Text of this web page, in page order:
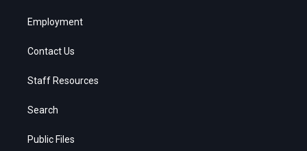
Employment
Contact Us
Staff Resources
Search
Public Files